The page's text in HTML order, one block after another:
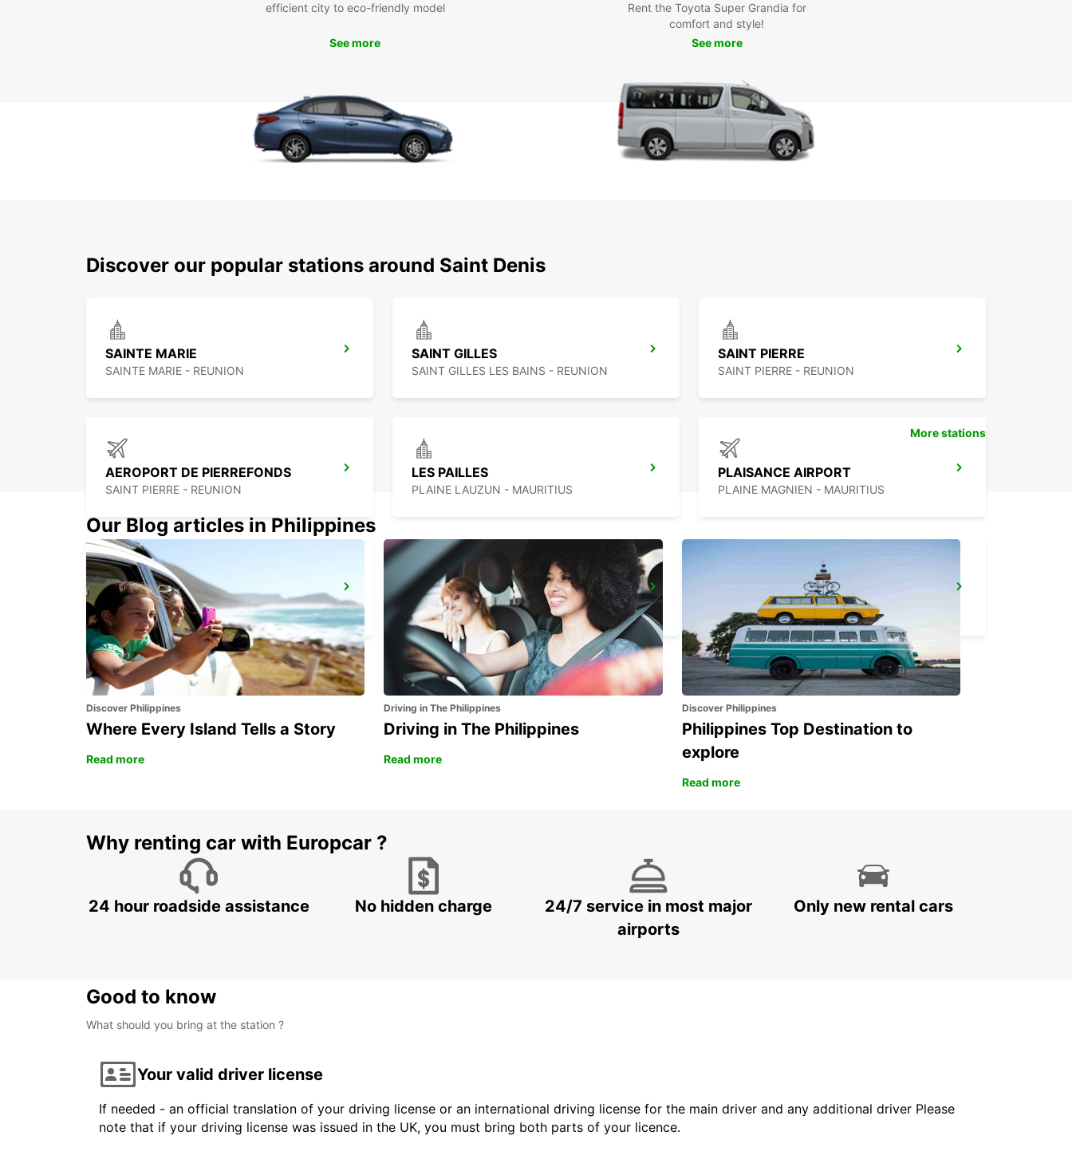
efficient city to eco-friendly model
See more
Rent the Toyota Super Grandia for
comfort and style!
See more
Discover our popular stations around Saint Denis
SAINTE MARIE
SAINTE MARIE - REUNION
SAINT GILLES
SAINT GILLES LES BAINS - REUNION
SAINT PIERRE
SAINT PIERRE - REUNION
AEROPORT DE PIERREFONDS
SAINT PIERRE - REUNION
LES PAILLES
PLAINE LAUZUN - MAURITIUS
PLAISANCE AIRPORT
PLAINE MAGNIEN - MAURITIUS
GRAND BAIE
GRAND BAY - MAURITIUS
BANDRELE HOTEL SAKOULI
BANDRELE - MAYOTTE
DZAOUDZI AIRPORT
PAMANDZI - MAYOTTE
More stations
Our Blog articles in Philippines
Discover Philippines
Where Every Island Tells a Story
Read more
Driving in The Philippines
Driving in The Philippines
Read more
Discover Philippines
Philippines Top Destination to
explore
Read more
Why renting car with Europcar ?
24 hour roadside assistance No hidden charge
24/7 service in most major
airports
Only new rental cars
Good to know
What should you bring at the station ?
Your valid driver license
If needed - an official translation of your driving license or an international driving license for the main driver and any additional driver Please
note that if your driving license was issued in the UK, you must bring both parts of your licence.